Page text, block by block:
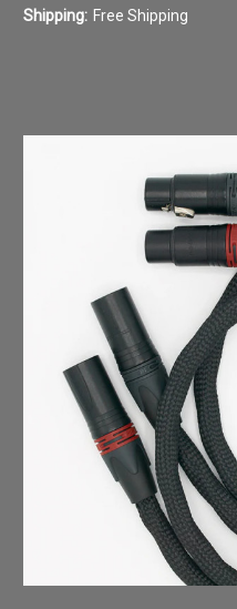
Shipping: Free Shipping